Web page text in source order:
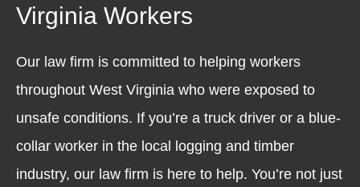
Virginia Workers
Our law firm is committed to helping workers
throughout West Virginia who were exposed to
unsafe conditions. If you’re a truck driver or a blue-
collar worker in the local logging and timber
industry, our law firm is here to help. You’re not just